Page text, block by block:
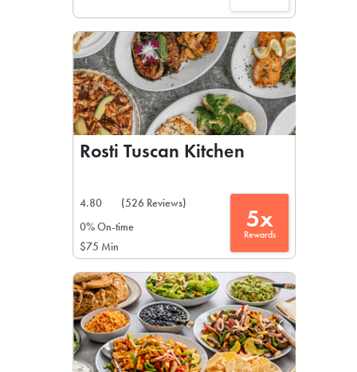
Rosti Tuscan Kitchen
4.80
(526 Reviews)
0% On-time
$75 Min
5x
Rewards